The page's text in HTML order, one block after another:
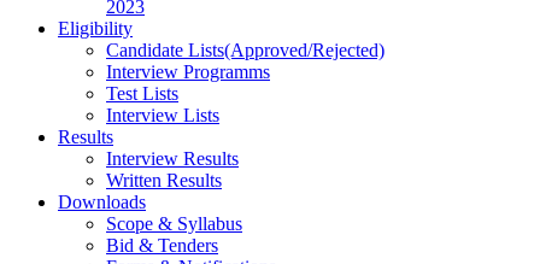
2023
Eligibility
Candidate Lists(Approved/Rejected)
Interview Programms
Test Lists
Interview Lists
Results
Interview Results
Written Results
Downloads
Scope & Syllabus
Bid & Tenders